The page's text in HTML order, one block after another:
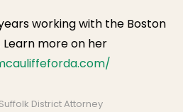
working with the Boston
more on her
Suffolk District Attorney